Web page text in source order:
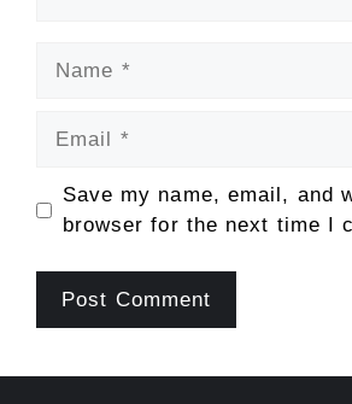
Save my name, email, and
browser for the next time I